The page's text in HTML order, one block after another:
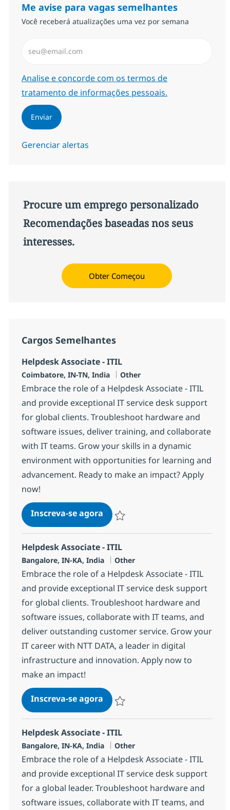
Me avise para vagas semelhantes
Você receberá atualizações uma vez por semana
Required
Analise e concorde com os termos de
tratamento de informações pessoais.
Enviar
Gerenciar alertas
Procure um emprego personalizado
Recomendações baseadas nos seus
interesses.
Obter Começou
Cargos Semelhantes
Helpdesk Associate - ITIL
Localização
Coimbatore, IN-TN, India Categoria
Other
Embrace the role of a Helpdesk Associate - ITIL
and provide exceptional IT service desk support
for global clients. Troubleshoot hardware and
software issues, deliver training, and collaborate
with IT teams. Grow your skills in a dynamic
environment with opportunities for learning and
advancement. Ready to make an impact? Apply
now!
Inscreva-se agoraHelpdesk Associate - ITIL
Helpdesk Associate - ITIL
Localização
Bangalore, IN-KA, India Categoria
Other
Embrace the role of a Helpdesk Associate - ITIL
and provide exceptional IT service desk support
for global clients. Troubleshoot hardware and
software issues, collaborate with IT teams, and
deliver outstanding customer service. Grow your
IT career with NTT DATA, a leader in digital
infrastructure and innovation. Apply now to
make an impact!
Inscreva-se agoraHelpdesk Associate - ITIL
Helpdesk Associate - ITIL
Localização
Bangalore, IN-KA, India Categoria
Other
Embrace the role of a Helpdesk Associate - ITIL
and provide exceptional IT service desk support
for a global leader. Troubleshoot hardware and
software issues, collaborate with IT teams, and